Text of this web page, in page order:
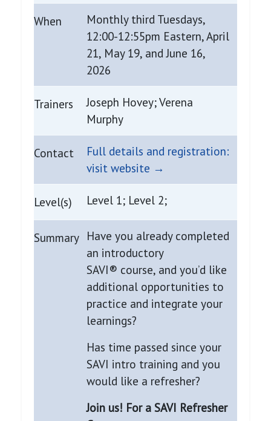
When
Monthly third Tuesdays,
12:00-12:55pm Eastern, April
21, May 19, and June 16,
2026
Trainers
Joseph Hovey; Verena
Murphy
Contact
Full details and registration:
visit website →
Level(s) Level 1; Level 2;
Summary Have you already completed
an introductory
SAVI® course, and you’d like
additional opportunities to
practice and integrate your
learnings?
Has time passed since your
SAVI intro training and you
would like a refresher?
Join us! For a SAVI Refresher